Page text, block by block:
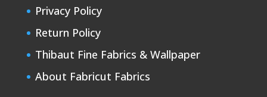
Privacy Policy
Return Policy
Thibaut Fine Fabrics & Wallpaper
About Fabricut Fabrics